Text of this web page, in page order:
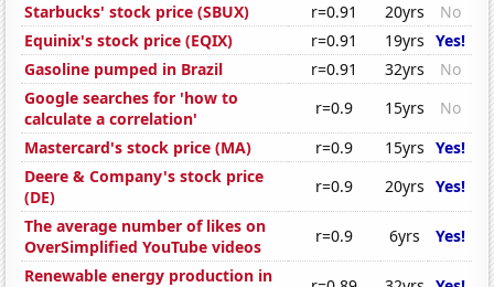
Starbucks' stock price (SBUX)
r=0.91 20yrs
No
Equinix's stock price (EQIX)
r=0.91 19yrs Yes!
Gasoline pumped in Brazil
r=0.91 32yrs
No
Google searches for 'how to
calculate a correlation'
r=0.9 15yrs
No
Mastercard's stock price (MA)
r=0.9 15yrs Yes!
Deere & Company's stock price
(DE)
r=0.9 20yrs Yes!
The average number of likes on
OverSimplified YouTube videos
r=0.9 6yrs
Yes!
Renewable energy production in